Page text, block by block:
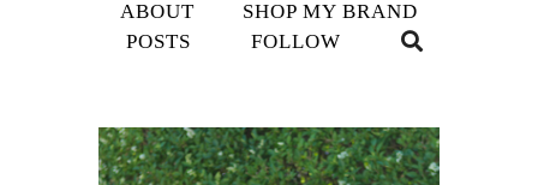
ABOUT
SHOP MY BRAND
POSTS
FOLLOW